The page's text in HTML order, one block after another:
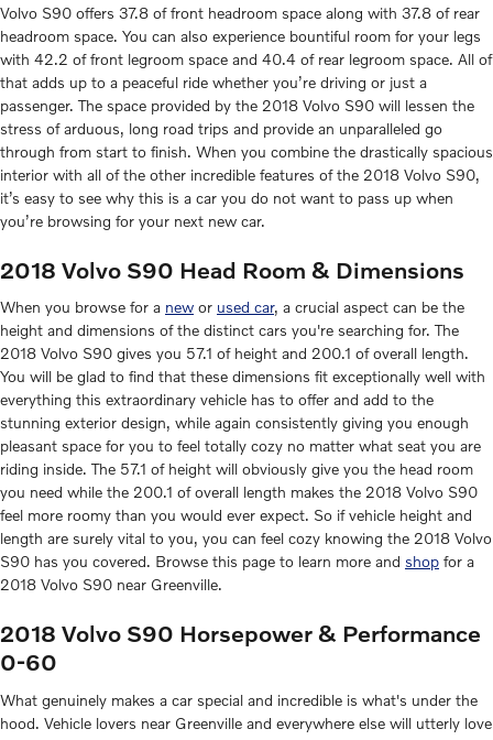
Volvo S90 offers 37.8 of front headroom space along with 37.8 of rear
headroom space. You can also experience bountiful room for your legs
with 42.2 of front legroom space and 40.4 of rear legroom space. All of
that adds up to a peaceful ride whether you’re driving or just a
passenger. The space provided by the 2018 Volvo S90 will lessen the
stress of arduous, long road trips and provide an unparalleled go
through from start to finish. When you combine the drastically spacious
interior with all of the other incredible features of the 2018 Volvo S90,
it’s easy to see why this is a car you do not want to pass up when
you’re browsing for your next new car.
2018 Volvo S90 Head Room & Dimensions
When you browse for a new or used car, a crucial aspect can be the
height and dimensions of the distinct cars you're searching for. The
2018 Volvo S90 gives you 57.1 of height and 200.1 of overall length.
You will be glad to find that these dimensions fit exceptionally well with
everything this extraordinary vehicle has to offer and add to the
stunning exterior design, while again consistently giving you enough
pleasant space for you to feel totally cozy no matter what seat you are
riding inside. The 57.1 of height will obviously give you the head room
you need while the 200.1 of overall length makes the 2018 Volvo S90
feel more roomy than you would ever expect. So if vehicle height and
length are surely vital to you, you can feel cozy knowing the 2018 Volvo
S90 has you covered. Browse this page to learn more and shop for a
2018 Volvo S90 near Greenville.
2018 Volvo S90 Horsepower & Performance
0-60
What genuinely makes a car special and incredible is what's under the
hood. Vehicle lovers near Greenville and everywhere else will utterly love